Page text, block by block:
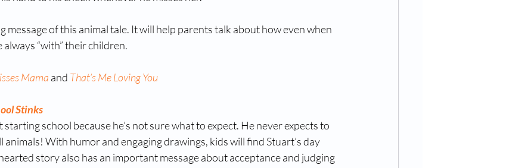
message of this animal tale. It will help parents talk about how even when
“with” their children.
Mama and That’s Me Loving You
Stinks
school because he’s not sure what to expect. He never expects to
animals! With humor and engaging drawings, kids will find Stuart’s day
story also has an important message about acceptance and judging